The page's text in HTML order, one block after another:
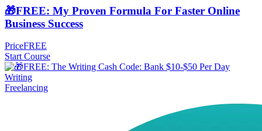
🎁FREE: My Proven Formula For Faster Online
Business Success
PriceFREE
Start Course
Freelancing